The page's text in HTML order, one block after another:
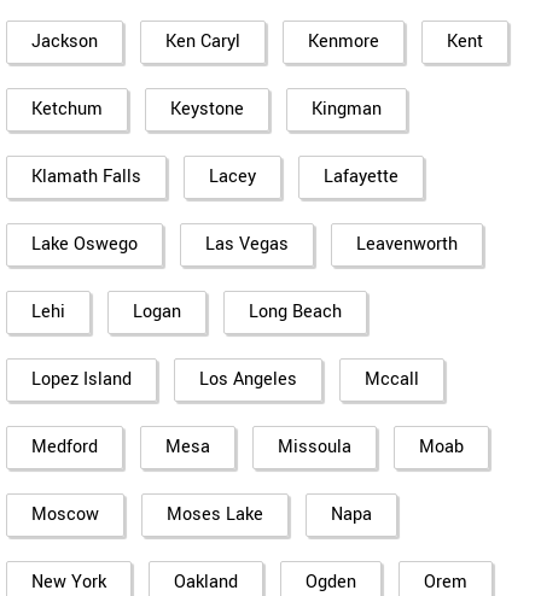
Jackson Ken Caryl Kenmore Kent
Ketchum Keystone Kingman
Klamath Falls Lacey Lafayette
Lake Oswego Las Vegas Leavenworth
Lehi Logan Long Beach
Lopez Island Los Angeles Mccall
Medford Mesa Missoula Moab
Moscow Moses Lake Napa
New York Oakland Ogden Orem